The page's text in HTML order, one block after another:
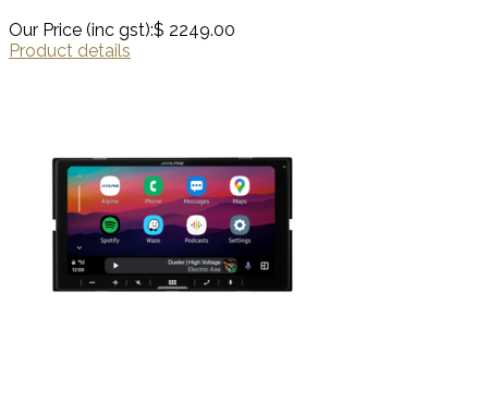
Our Price (inc gst):$ 2249.00
Product details